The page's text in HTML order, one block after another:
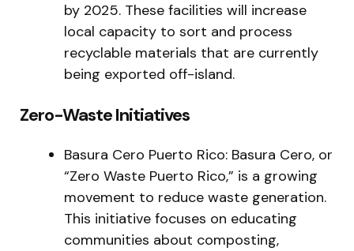
by 2025. These facilities will increase
local capacity to sort and process
recyclable materials that are currently
being exported off-island.
Zero-Waste Initiatives
Basura Cero Puerto Rico: Basura Cero, or
“Zero Waste Puerto Rico,” is a growing
movement to reduce waste generation.
This initiative focuses on educating
communities about composting,